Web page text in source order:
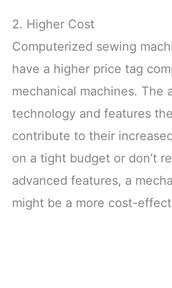
2. Higher Cost
Computerized sewing
have a higher price tag
mechanical machines. The
technology and features
contribute to their
on a tight budget or don’t
advanced features, a
might be a more cost-